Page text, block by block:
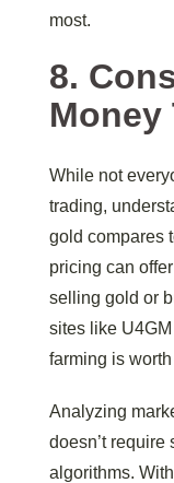
most.
8.
Money
While not
trading,
gold compares
pricing can
selling gold or
sites like
farming is
Analyzing
doesn’t require
algorithms.